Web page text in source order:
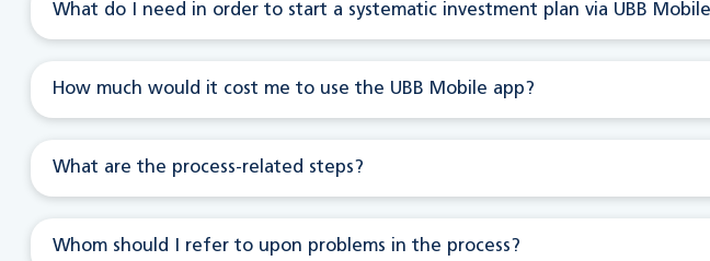
What do I need in order to start a systematic investment plan via UBB
How much would it cost me to use the UBB Mobile app?
What are the process-related steps?
Whom should I refer to upon problems in the process?